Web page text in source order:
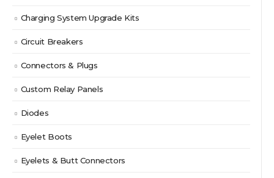
Charging System Upgrade Kits
Circuit Breakers
Connectors & Plugs
Custom Relay Panels
Diodes
Eyelet Boots
Eyelets & Butt Connectors